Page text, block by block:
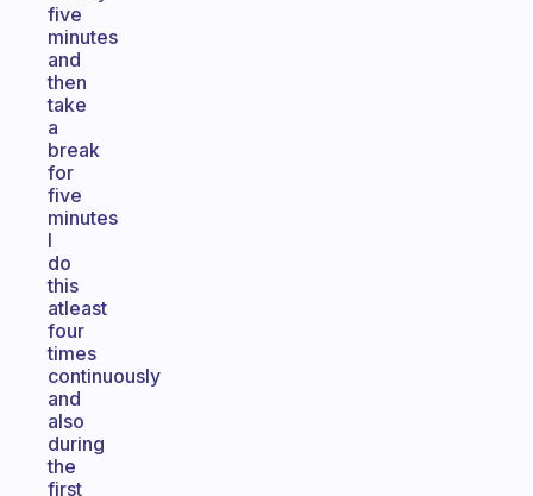
five
minutes
and
then
take
a
break
for
five
minutes
I
do
this
atleast
four
times
continuously
and
also
during
the
first